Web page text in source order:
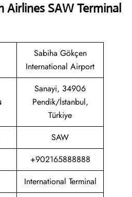
Airlines SAW Terminal
Sabiha Gökçen
International Airport
Sanayi, 34906
Pendik/İstanbul,
Türkiye
SAW
+902165888888
International Terminal